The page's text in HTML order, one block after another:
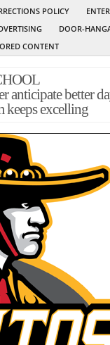
POLICY
DOOR-
CONTENT
anticipate better
keeps excelling